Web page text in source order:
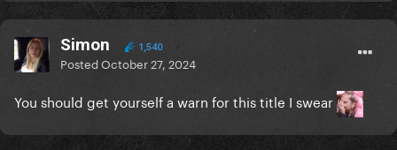
Simon 1,540
PostedOctober 27, 2024
You should get yourself a warn for this title I swear